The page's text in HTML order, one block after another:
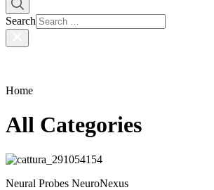
Search
Home
All Categories
Neural Probes NeuroNexus